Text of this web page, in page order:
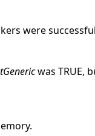
were
was TRUE,